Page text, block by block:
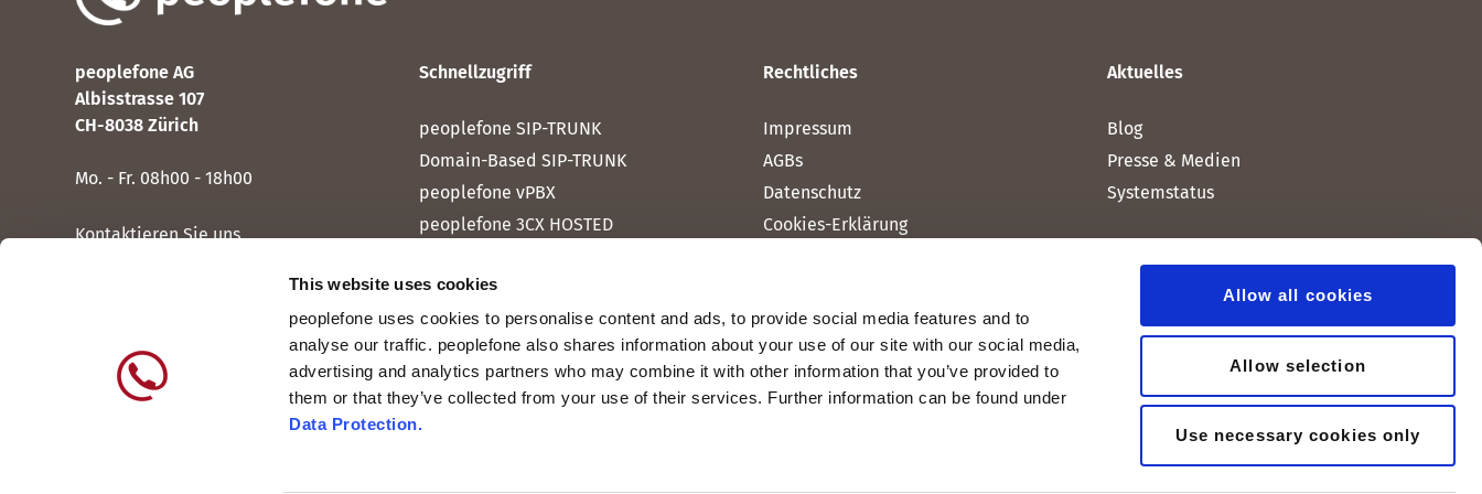
This website uses cookies
peoplefone uses cookies to personalise content and ads, to provide social media features and to
analyse our traffic. peoplefone also shares information about your use of our site with our social media,
advertising and analytics partners who may combine it with other information that you’ve provided to
them or that they’ve collected from your use of their services. Further information can be found under
Data Protection.
Allow all cookies
Allow selection
Use necessary cookies only
peoplefone AG
Albisstrasse 107
CH-8038 Zürich
Mo. - Fr. 08h00 - 18h00
Kontaktieren Sie uns
Schnellzugriff
peoplefone SIP-TRUNK
Domain-Based SIP-TRUNK
peoplefone vPBX
peoplefone 3CX HOSTED
peoplefone RAINBOW HUB
peoplefone INTERNET
peoplefone MOBILE
Rechtliches
Impressum
AGBs
Datenschutz
Cookies-Erklärung
Aktuelles
Blog
Presse & Medien
Systemstatus